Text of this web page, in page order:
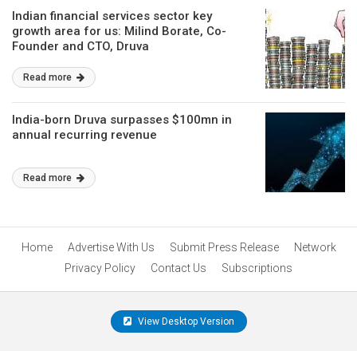
Indian financial services sector key
growth area for us: Milind Borate, Co-
Founder and CTO, Druva
Read more
India-born Druva surpasses $100mn in
annual recurring revenue
Read more
Home Advertise With Us Submit Press Release
Network
Privacy Policy
Contact Us Subscriptions
View Desktop Version